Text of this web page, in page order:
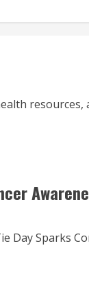
Day Sparks